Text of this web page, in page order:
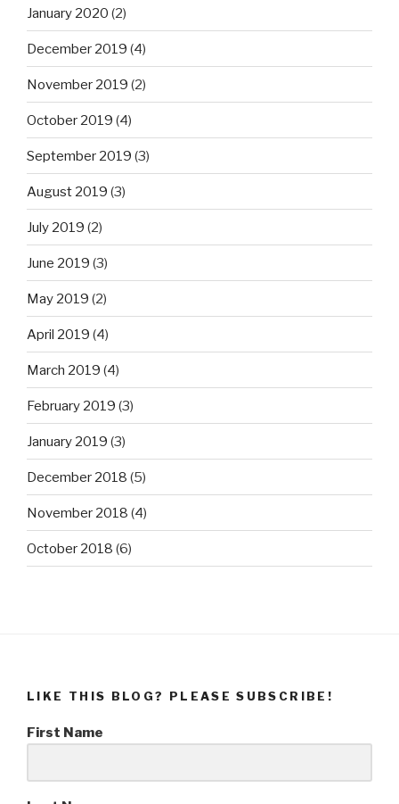
January 2020 (2)
December 2019 (4)
November 2019 (2)
October 2019 (4)
September 2019 (3)
August 2019 (3)
July 2019 (2)
June 2019 (3)
May 2019 (2)
April 2019 (4)
March 2019 (4)
February 2019 (3)
January 2019 (3)
December 2018 (5)
November 2018 (4)
October 2018 (6)
LIKE THIS BLOG? PLEASE SUBSCRIBE!
First Name